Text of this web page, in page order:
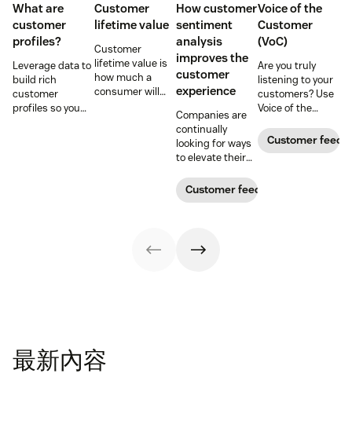
What are
customer
profiles?
Leverage data to
build rich
customer
profiles so you
Customer
lifetime value
Customer
lifetime value is
how much a
consumer will
How customer
sentiment
analysis
improves the
customer
experience
Companies are
continually
looking for ways
to elevate their
experience.
Learn why
analysis could be
the key.
Customer feedback
Voice of the
Customer
(VoC)
Are you truly
listening to your
customers? Use
Voice of the
programs to
gather and
Customer
最新內容